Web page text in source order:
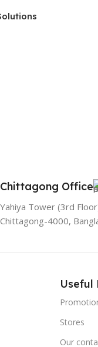
Chittagong Office
Yahiya Tower (3rd
Chittagong-4000,
Useful
Stores
Our